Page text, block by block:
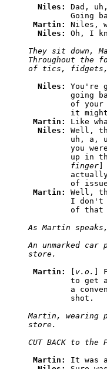
Niles: Dad,
Going
Martin: Niles,
Niles:
They sit down,
Throughout the
Niles: You're
going
of
it
Martin: Like
Niles: Well,
uh, a,
you
up in
         finger
of
Martin: Well,
I
As Martin
An unmarked
Martin:
v.o.
]
to get
a
Martin,
store.
Martin: It was